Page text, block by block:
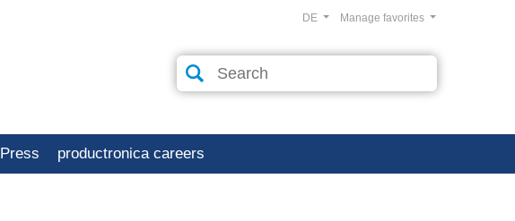
Manage favorites
DE
Press productronica careers